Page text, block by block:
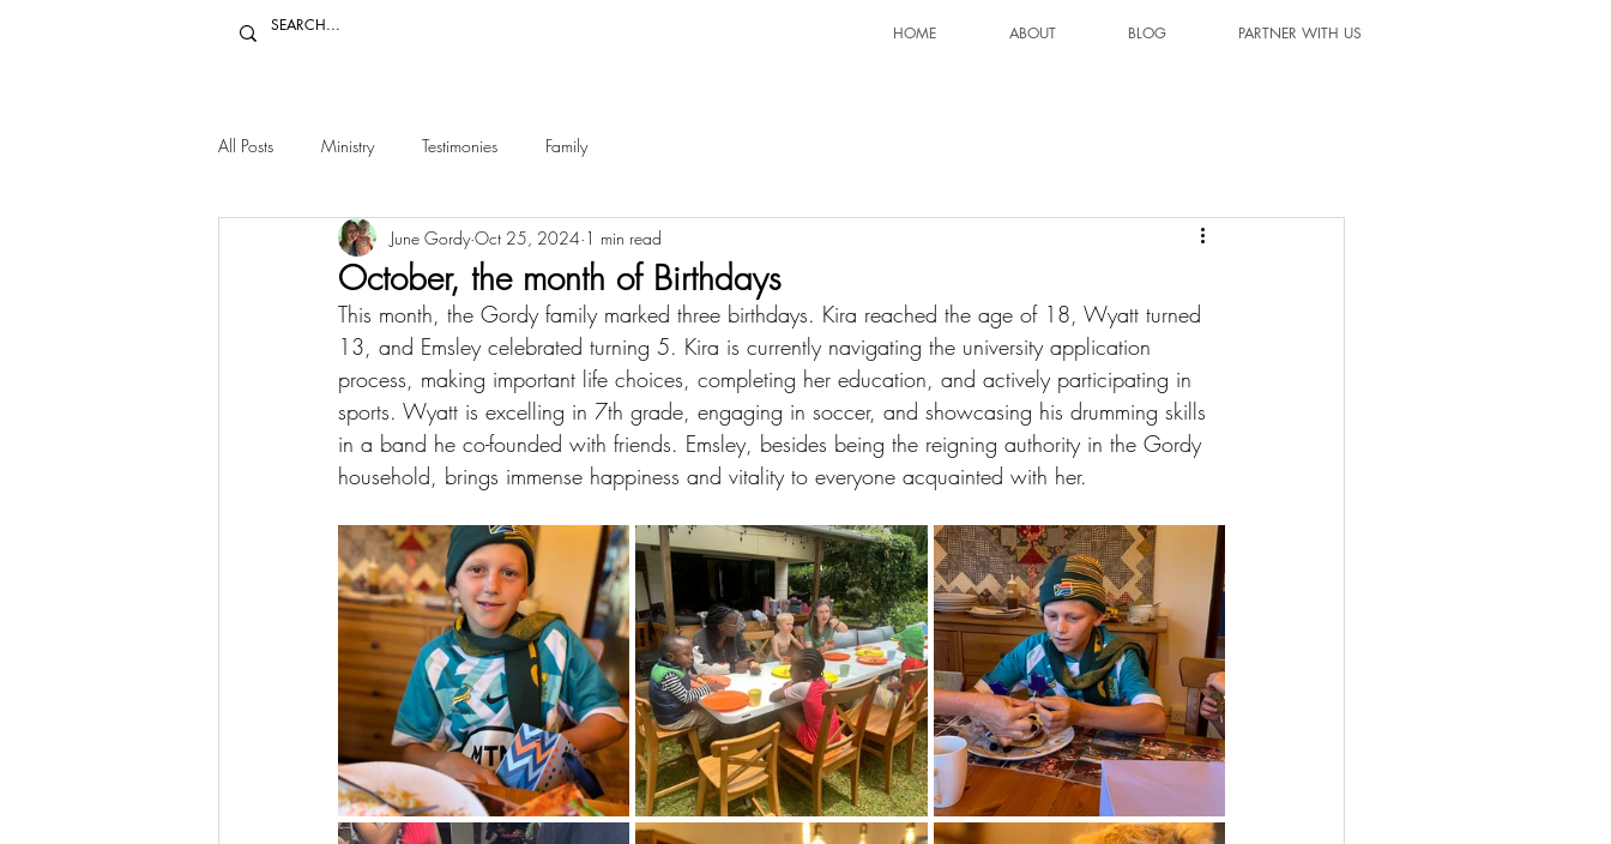
HOME ABOUT BLOG PARTNER WITH US
All Posts Ministry Testimonies Family
October, the month of Birthdays
June Gordy Oct 25, 2024 1 min read
This month, the Gordy family marked three birthdays. Kira reached the age of 18, Wyatt turned
13, and Emsley celebrated turning 5. Kira is currently navigating the university application
process, making important life choices, completing her education, and actively participating in
sports. Wyatt is excelling in 7th grade, engaging in soccer, and showcasing his drumming skills
in a band he co-founded with friends. Emsley, besides being the reigning authority in the Gordy
household, brings immense happiness and vitality to everyone acquainted with her.